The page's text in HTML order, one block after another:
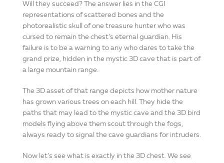
Will they succeed? The answer lies in the CGI
representations of scattered bones and the
photorealistic skull of one treasure hunter who was
cursed to remain the chest’s eternal guardian. His
failure is to be a warning to any who dares to take the
grand prize, hidden in the mystic 3D cave that is part of
a large mountain range.
The 3D asset of that range depicts how mother nature
has grown various trees on each hill. They hide the
paths that may lead to the mystic cave and the 3D bird
models flying above them scout through the fogs,
always ready to signal the cave guardians for intruders.
Now let’s see what is exactly in the 3D chest. We see